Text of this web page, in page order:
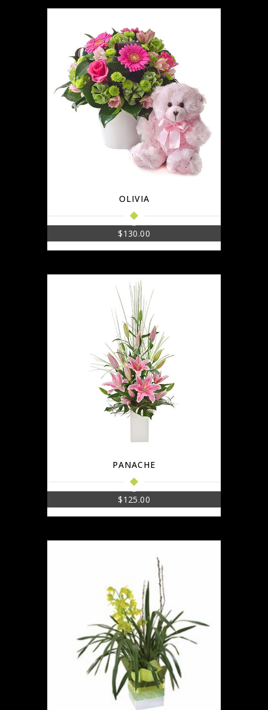
OLIVIA
$130.00
PANACHE
$125.00